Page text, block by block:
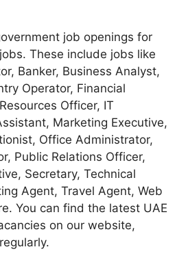
job openings for
These include jobs like
Banker, Business Analyst,
Operator, Financial
Officer, IT
Marketing Executive,
Office Administrator,
Public Relations Officer,
Secretary, Technical
Agent, Travel Agent, Web
You can find the latest UAE
on our website,